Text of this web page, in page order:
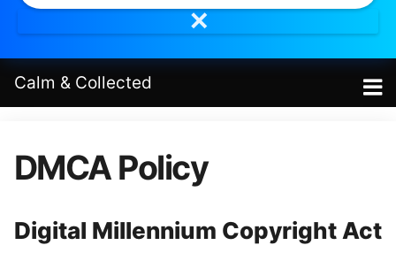
✕
Calm & Collected
DMCA Policy
Digital Millennium Copyright Act